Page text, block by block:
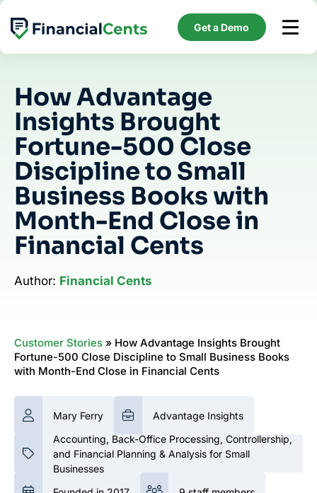
Skip
content
Get a Demo
How Advantage
Insights Brought
Fortune-500 Close
Discipline to Small
Business Books with
Month-End Close in
Financial Cents
Author: Financial Cents
Customer Stories » How Advantage Insights Brought
Fortune-500 Close Discipline to Small Business Books
with Month-End Close in Financial Cents
Mary Ferry
Advantage Insights
Accounting, Back-Office Processing, Controllership,
and Financial Planning & Analysis for Small
Businesses